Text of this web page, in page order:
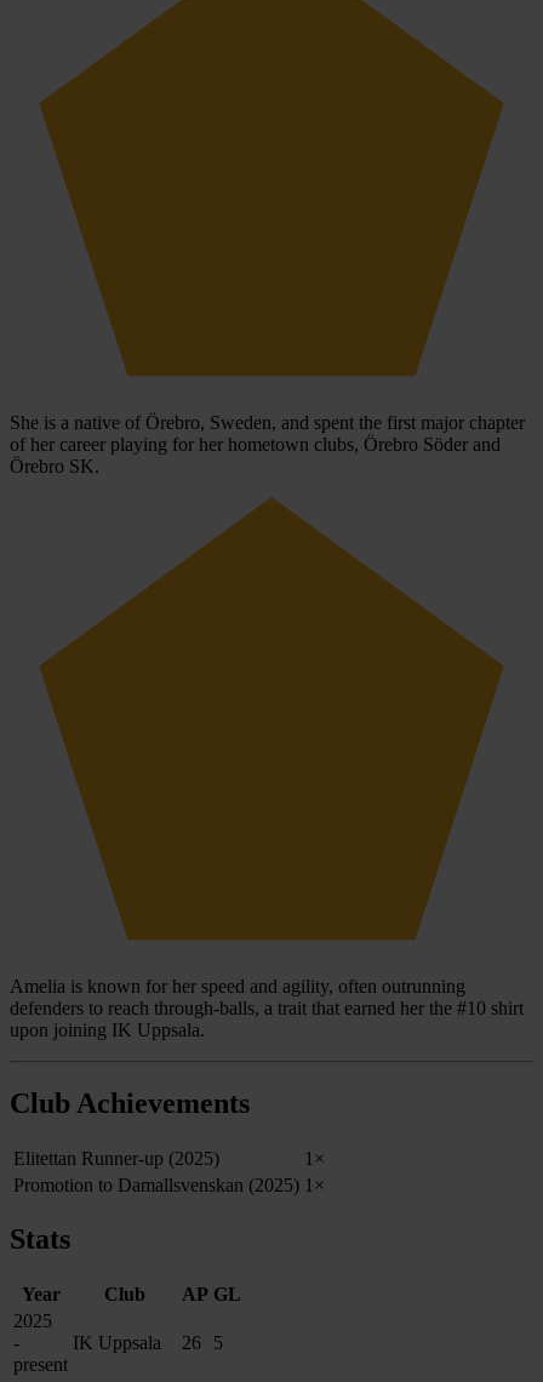
She is a native of Örebro, Sweden, and spent the first major chapter
of her career playing for her hometown clubs, Örebro Söder and
Örebro SK.
Amelia is known for her speed and agility, often outrunning
defenders to reach through-balls, a trait that earned her the #10 shirt
upon joining IK Uppsala.
Club Achievements
Elitettan Runner-up (2025)
1×
Promotion to Damallsvenskan (2025) 1×
Stats
Year Club AP GL
2025
-
present
IK Uppsala 26 5